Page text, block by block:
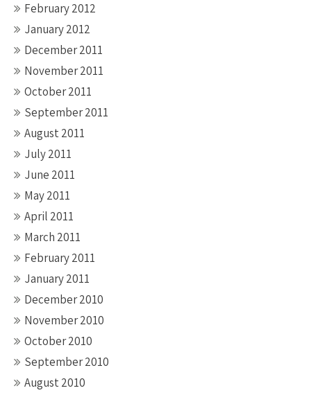
February 2012
January 2012
December 2011
November 2011
October 2011
September 2011
August 2011
July 2011
June 2011
May 2011
April 2011
March 2011
February 2011
January 2011
December 2010
November 2010
October 2010
September 2010
August 2010